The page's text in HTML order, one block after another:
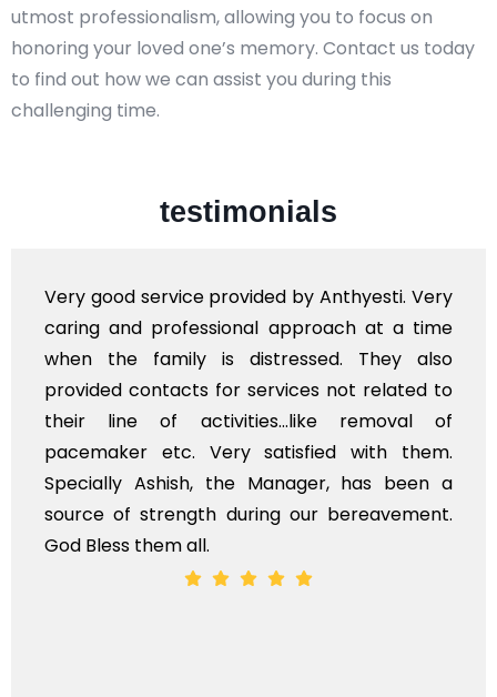
utmost professionalism, allowing you to focus on
honoring your loved one’s memory. Contact us today
to find out how we can assist you during this
challenging time.
testimonials
Anthyesti. Very
at a time
They also
not related to
removal of
with them.
has been a
bereavement.
Very professional service,
polite staff. However, I
flowers to be put on the
exhorbitant, and therefore
myself. Also, the calls to
services should ideally be
time, not when the family is
whole, a mostly satisfactory